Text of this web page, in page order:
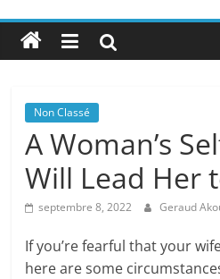
Non Classé
A Woman’s
Will Lead Her
septembre 8, 2022 Geraud
If you’re fearful that your
here are some